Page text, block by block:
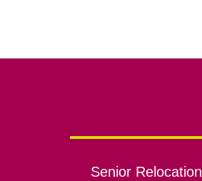
Senior Relocation